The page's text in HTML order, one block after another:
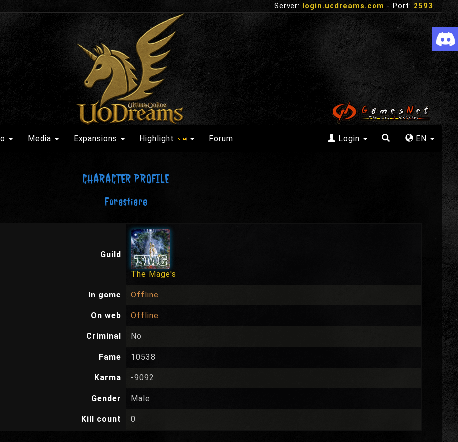
Server: login.uodreams.com - Port: 2593
Login EN
Media Expansions Highlight Forum
CHARACTER PROFILE
Forestiere
Guild
The Mage's
In game Offline
On web Offline
Criminal No
Fame 10538
Karma -9092
Gender Male
Kill count 0